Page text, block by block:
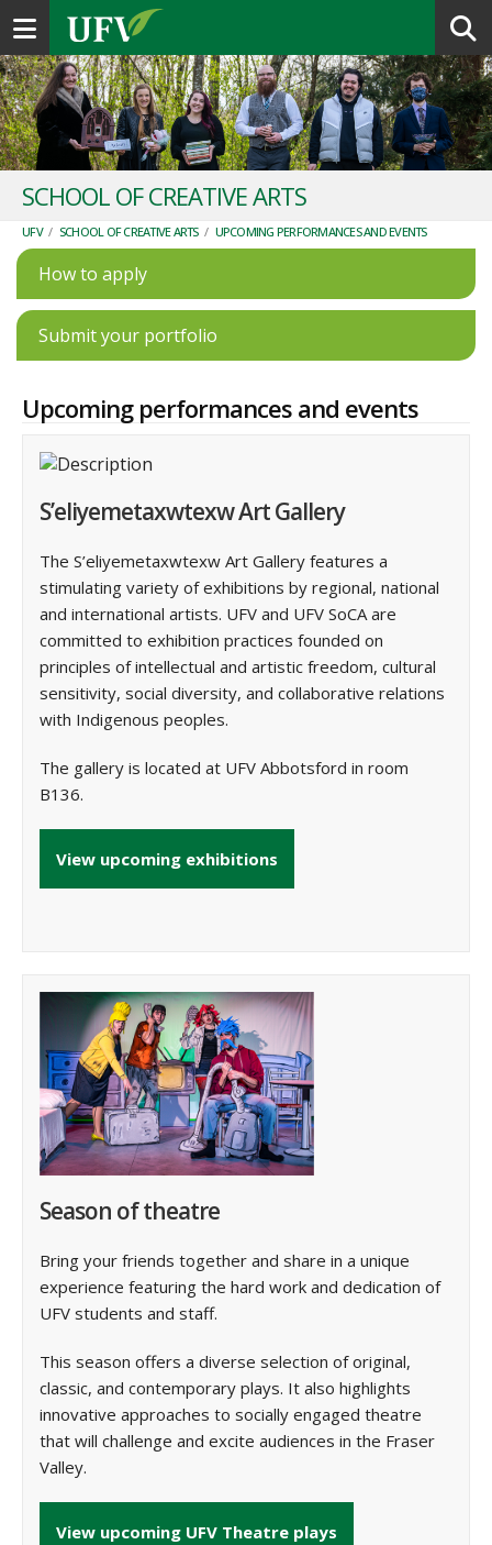
Toggle navigation
SCHOOL OF CREATIVE ARTS
UFV / SCHOOL OF CREATIVE ARTS / UPCOMING PERFORMANCES AND EVENTS
How to apply
Submit your portfolio
Upcoming performances and events
S’eliyemetaxwtexw Art Gallery
The S’eliyemetaxwtexw Art Gallery features a
stimulating variety of exhibitions by regional, national
and international artists. ‌UFV and UFV SoCA are
committed to exhibition practices founded on
principles of intellectual and artistic freedom, cultural
sensitivity, social diversity, and collaborative relations
with Indigenous peoples.
The gallery is located at UFV Abbotsford in room
B136.
View upcoming exhibitions
Season of theatre
Bring your friends together and share in a unique
experience featuring the hard work and dedication of
UFV students and staff.
This season offers a diverse selection of original,
classic, and contemporary plays. It also highlights
innovative approaches to socially engaged theatre
that will challenge and excite audiences in the Fraser
Valley.
View upcoming UFV Theatre plays